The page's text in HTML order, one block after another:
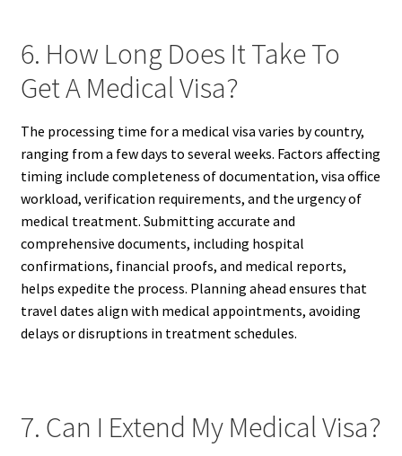
6. How Long Does It Take To
Get A Medical Visa?
The processing time for a medical visa varies by country,
ranging from a few days to several weeks. Factors affecting
timing include completeness of documentation, visa office
workload, verification requirements, and the urgency of
medical treatment. Submitting accurate and
comprehensive documents, including hospital
confirmations, financial proofs, and medical reports,
helps expedite the process. Planning ahead ensures that
travel dates align with medical appointments, avoiding
delays or disruptions in treatment schedules.
7. Can I Extend My Medical Visa?